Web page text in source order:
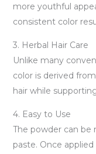
more youthful
consistent color
3. Herbal Hair Care
Unlike many
color is derived
hair while
4. Easy to Use
The powder can
paste. Once